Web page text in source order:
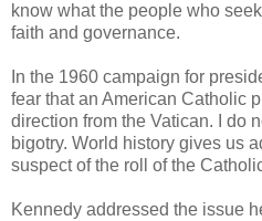
know what the people who
faith and governance.
In the 1960 campaign for
fear that an American Catholic
direction from the Vatican. I do
bigotry. World history gives us
suspect of the roll of the
Kennedy addressed the issue